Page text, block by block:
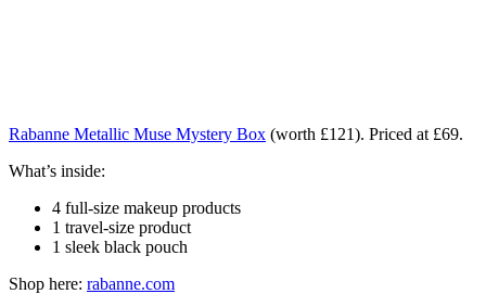
Rabanne Metallic Muse Mystery Box (worth £121). Priced at £69.
What’s inside:
4 full-size makeup products
1 travel-size product
1 sleek black pouch
Shop here: rabanne.com